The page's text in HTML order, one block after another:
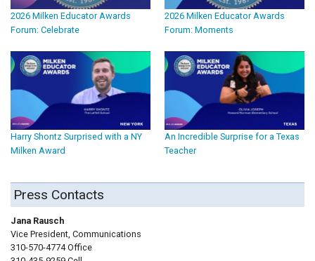
2026 Milken Educator Awards
Forum: Celebrate
2026 Milken Educator Awards
Forum: Moments
Harry Shontz Surprised with a NY
Milken Award
An Incredible Surprise for a Texas
Teacher
Press Contacts
Jana Rausch
Vice President, Communications
310-570-4774 Office